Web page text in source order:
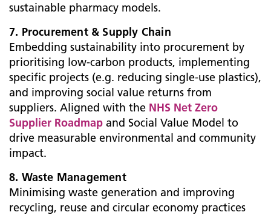
sustainable pharmacy models.
7. Procurement & Supply Chain
Embedding sustainability into procurement by
prioritising low-carbon products, implementing
specific projects (e.g. reducing single-use plastics),
and improving social value returns from
suppliers. Aligned with the NHS Net Zero
Supplier Roadmap and Social Value Model to
drive measurable environmental and community
impact.
8. Waste Management
Minimising waste generation and improving
recycling, reuse and circular economy practices